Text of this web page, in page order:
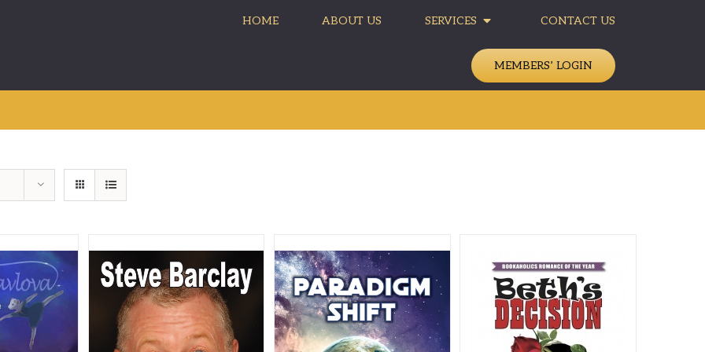
HOME ABOUT US SERVICES CONTACT US
MEMBERS’ LOGIN